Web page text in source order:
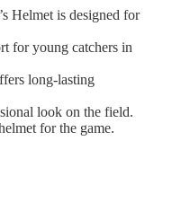
Helmet is designed for
for young catchers in
long-lasting
look on the field.
for the game.